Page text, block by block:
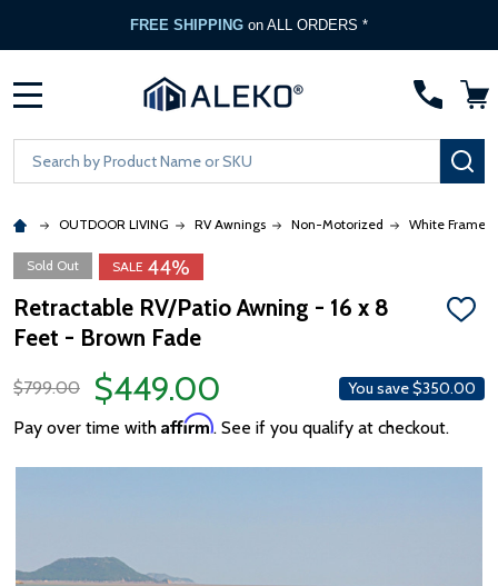
FREE SHIPPING on ALL ORDERS *
Search
OUTDOOR LIVING RV Awnings Non-Motorized White Frame
SALE 44%
Sold Out
Retractable RV/Patio Awning - 16 x 8
Feet - Brown Fade
ADD
$799.00
$449.00 You save$350.00
Pay over time with Affirm. See if you qualify at checkout.